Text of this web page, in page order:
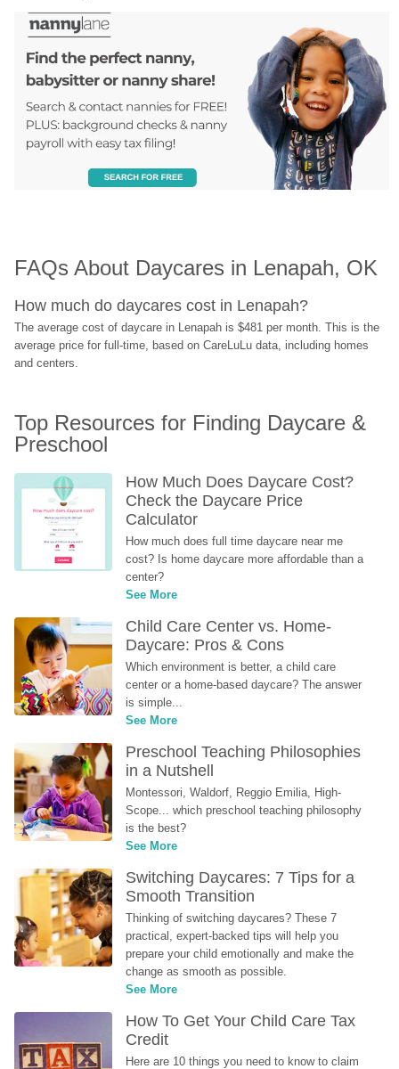
FAQs About Daycares in Lenapah, OK
How much do daycares cost in Lenapah?
The average cost of daycare in Lenapah is $481 per month. This is the
average price for full-time, based on CareLuLu data, including homes
and centers.
Top Resources for Finding Daycare &
Preschool
How Much Does Daycare Cost?
Check the Daycare Price
Calculator
How much does full time daycare near me
cost? Is home daycare more affordable than a
center?
See More
Child Care Center vs. Home-
Daycare: Pros & Cons
Which environment is better, a child care
center or a home-based daycare? The answer
is simple...
See More
Preschool Teaching Philosophies
in a Nutshell
Montessori, Waldorf, Reggio Emilia, High-
Scope... which preschool teaching philosophy
is the best?
See More
Switching Daycares: 7 Tips for a
Smooth Transition
Thinking of switching daycares? These 7
practical, expert-backed tips will help you
prepare your child emotionally and make the
change as smooth as possible.
See More
How To Get Your Child Care Tax
Credit
Here are 10 things you need to know to claim